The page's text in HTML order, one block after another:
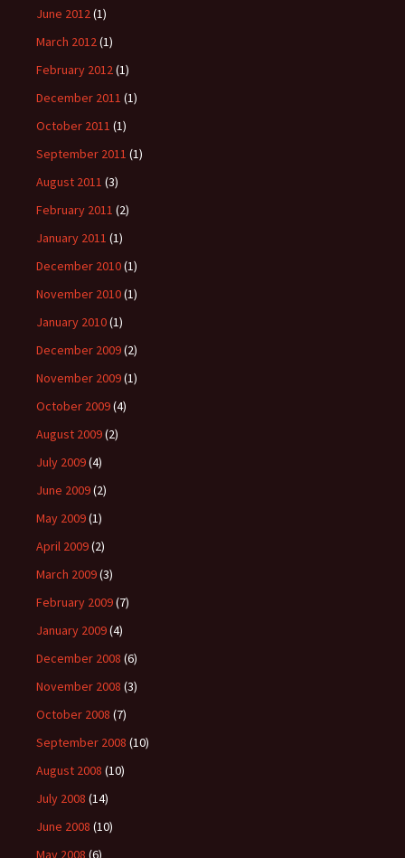
June 2012(1)
March 2012(1)
February 2012(1)
December 2011 (1)
October 2011 (1)
September 2011 (1)
August 2011 (3)
February 2011 (2)
January 2011 (1)
December 2010(1)
November 2010(1)
January 2010(1)
December 2009(2)
November 2009(1)
October 2009(4)
August 2009(2)
July 2009(4)
June 2009(2)
May 2009(1)
April 2009(2)
March 2009(3)
February 2009(7)
January 2009(4)
December 2008 (6)
November 2008 (3)
October 2008 (7)
September 2008 (10)
August 2008 (10)
July 2008 (14)
June 2008 (10)
May 2008 (6)